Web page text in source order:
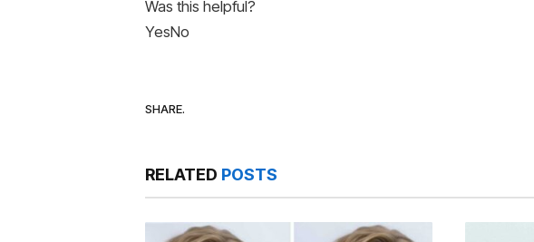
Was this helpful?
YesNo
SHARE.
RELATED POSTS